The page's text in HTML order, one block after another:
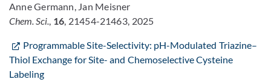
Anne Germann, Jan Meisner
Chem. Sci., 16, 21454-21463, 2025
Programmable Site-Selectivity: pH-Modulated Triazine–
Thiol Exchange for Site- and Chemoselective Cysteine
Labeling